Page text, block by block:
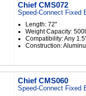
Chief CMS072
Speed-Connect Fixed
Length: 72"
Weight Capacity:
Compatibility: Any
Construction:
Chief CMS060
Speed-Connect Fixed